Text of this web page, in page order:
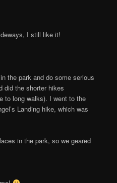
I still like it!
the park and do some serious
did the shorter hikes
to long walks). I went to the
Landing hike, which was
in the park, so we geared